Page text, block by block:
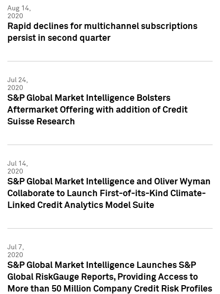
Aug 14,
2020
Rapid declines for multichannel subscriptions
persist in second quarter
Jul 24,
2020
S&P Global Market Intelligence Bolsters
Aftermarket Offering with addition of Credit
Suisse Research
Jul 14,
2020
S&P Global Market Intelligence and Oliver Wyman
Collaborate to Launch First-of-its-Kind Climate-
Linked Credit Analytics Model Suite
Jul 7,
2020
S&P Global Market Intelligence Launches S&P
Global RiskGauge Reports, Providing Access to
More than 50 Million Company Credit Risk Profiles